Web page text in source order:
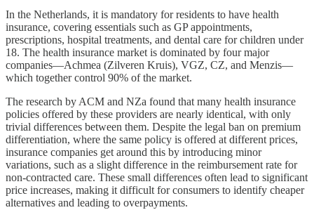
In the Netherlands, it is mandatory for residents to have health
insurance, covering essentials such as GP appointments,
prescriptions, hospital treatments, and dental care for children under
18. The health insurance market is dominated by four major
companies—Achmea (Zilveren Kruis), VGZ, CZ, and Menzis—
which together control 90% of the market.
The research by ACM and NZa found that many health insurance
policies offered by these providers are nearly identical, with only
trivial differences between them. Despite the legal ban on premium
differentiation, where the same policy is offered at different prices,
insurance companies get around this by introducing minor
variations, such as a slight difference in the reimbursement rate for
non-contracted care. These small differences often lead to significant
price increases, making it difficult for consumers to identify cheaper
alternatives and leading to overpayments.